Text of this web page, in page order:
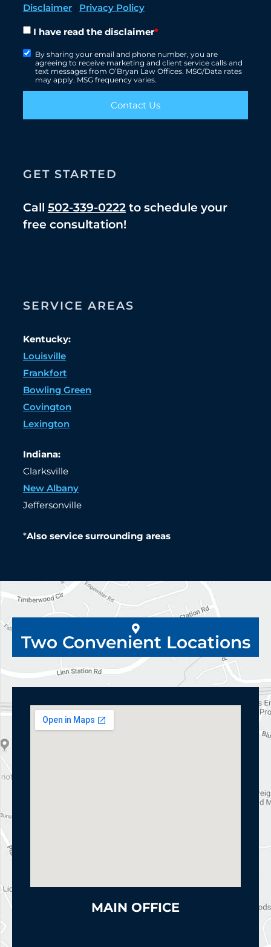
Disclaimer| Privacy Policy
I have read the disclaimer*
By sharing your email and phone number, you are
agreeing to receive marketing and client service calls and
text messages from O’Bryan Law Offices. MSG/Data rates
may apply. MSG frequency varies.
Contact Us
GET STARTED
Call 502-339-0222to schedule your
free consultation!
SERVICE AREAS
Kentucky:
Louisville
Frankfort
Bowling Green
Covington
Lexington
Indiana:
Clarksville
New Albany
Jeffersonville
*Also service surrounding areas
Two Convenient Locations
MAIN OFFICE